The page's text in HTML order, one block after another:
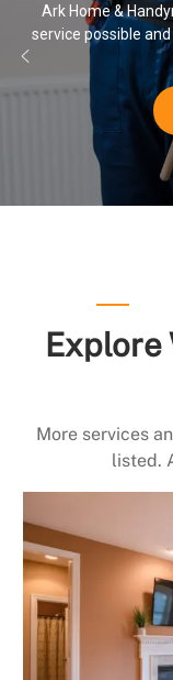
Ark Home &
service possible
Explore
More services
listed.